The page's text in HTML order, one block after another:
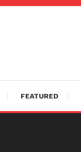
FEATURED